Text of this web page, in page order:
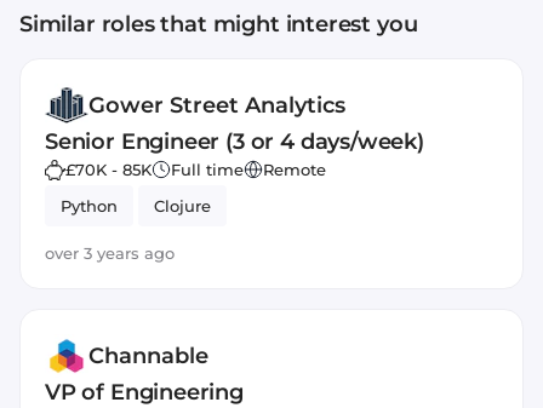
Similar roles that might interest you
Gower Street Analytics
Senior Engineer (3 or 4 days/week)
£70K - 85K Full time
Remote
Python
Clojure
over 3 years ago
Channable
VP of Engineering